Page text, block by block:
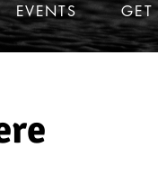
EVENTS GET